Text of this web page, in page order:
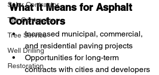
Solar Contractor
Tile Contractor
Tree Service
Well Drilling
Restoration
What It Means for Asphalt
Contractors
Increased municipal, commercial,
and residential paving projects
Opportunities for long-term
contracts with cities and developers